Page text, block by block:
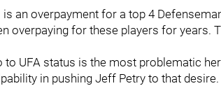
an overpayment for a top 4
overpaying for these players for years.
UFA status is the most problematic
in pushing Jeff Petry to that